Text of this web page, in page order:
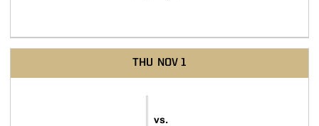
THU NOV 1
vs.